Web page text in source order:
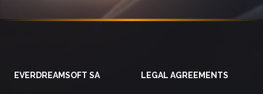
EVERDREAMSOFT SA LEGAL AGREEMENTS